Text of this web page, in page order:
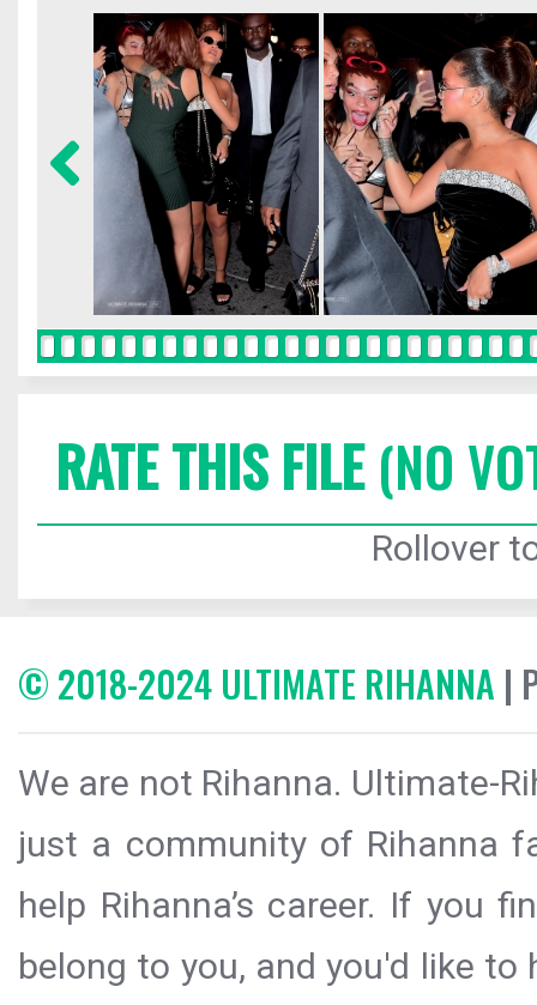
RATE THIS FILE(NO
Rollover
© 2018-2024 ULTIMATE RIHANNA |
We are not Rihanna. Ultimate-
just a community of Rihanna
help Rihanna’s career. If you
belong to you, and you'd like